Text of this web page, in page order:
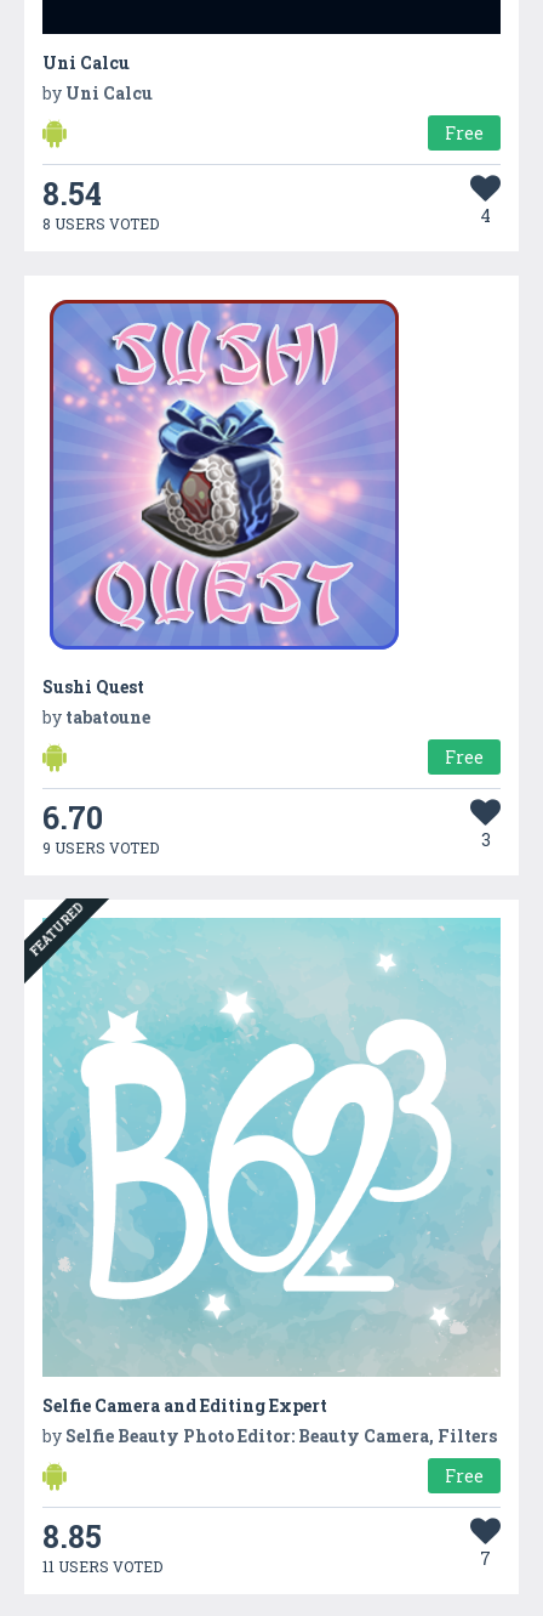
Uni Calcu
by Uni Calcu
Free
8.54
8 USERS VOTED 4
Sushi Quest
by tabatoune
Free
6.70
9 USERS VOTED 3
FEATURED
Selfie Camera and Editing Expert
by Selfie Beauty Photo Editor: Beauty Camera, Filters
Free
8.85
11 USERS VOTED 7